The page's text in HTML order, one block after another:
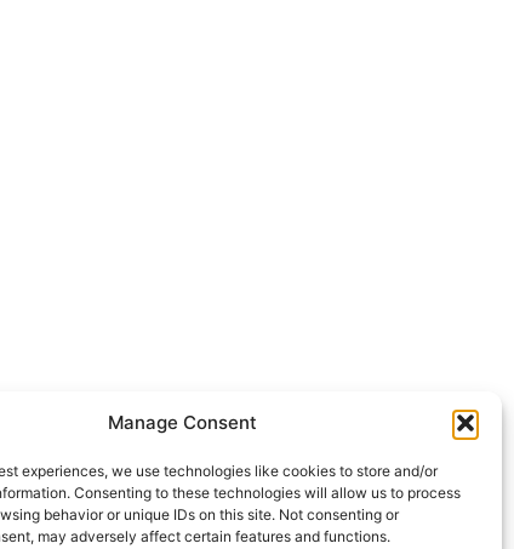
Manage Consent
experiences, we use technologies like cookies to store and/or
Consenting to these technologies will allow us to process
behavior or unique IDs on this site. Not consenting or
may adversely affect certain features and functions.